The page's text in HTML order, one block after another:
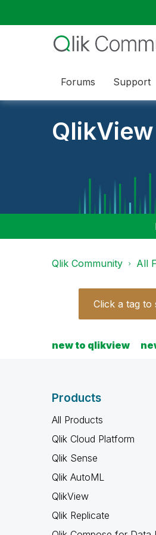
Forums Support
QlikView
Qlik Community All
Click a tag to
new to qlikview
Products
All Products
Qlik Cloud Platform
Qlik Sense
Qlik AutoML
QlikView
Qlik Replicate